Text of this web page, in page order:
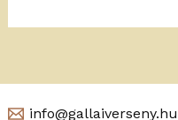
info@gallaiverseny.hu